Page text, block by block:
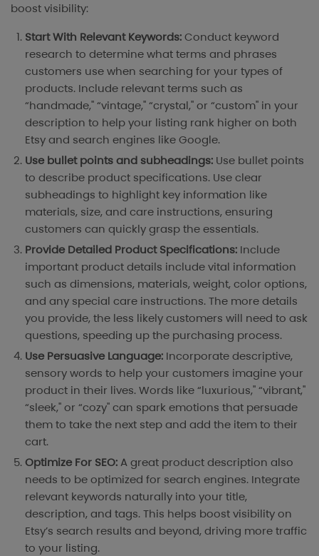
boost visibility:
Start With Relevant Keywords:Conduct keyword
research to determine what terms and phrases
customers use when searching for your types of
products. Include relevant terms such as
“handmade," “vintage," “crystal," or “custom" in your
description to help your listing rank higher on both
Etsy and search engines like Google.
Use bullet points and subheadings: Use bullet points
to describe product specifications. Use clear
subheadings to highlight key information like
materials, size, and care instructions, ensuring
customers can quickly grasp the essentials.
Provide Detailed Product Specifications: Include
important product details include vital information
such as dimensions, materials, weight, color options,
and any special care instructions. The more details
you provide, the less likely customers will need to ask
questions, speeding up the purchasing process.
Use Persuasive Language: Incorporate descriptive,
sensory words to help your customers imagine your
product in their lives. Words like “luxurious," “vibrant,"
“sleek," or “cozy" can spark emotions that persuade
them to take the next step and add the item to their
cart.
Optimize For SEO:A great product description also
needs to be optimized for search engines. Integrate
relevant keywords naturally into your title,
description, and tags. This helps boost visibility on
Etsy’s search results and beyond, driving more traffic
to your listing.